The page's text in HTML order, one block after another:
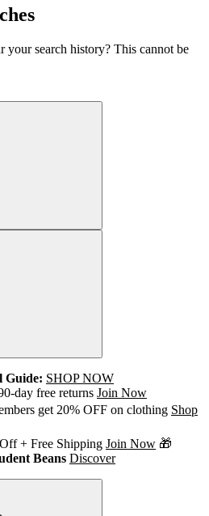
your search history? This cannot be
Guide: SHOP NOW
day free returns Join Now
get 20% OFF on clothing Shop
+ Free Shipping Join Now 🎁
Beans Discover